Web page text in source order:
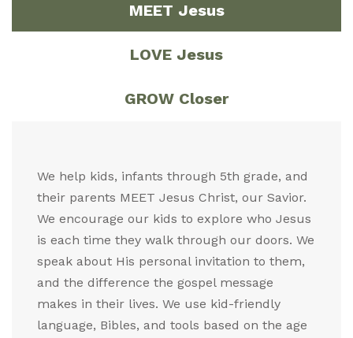
MEET Jesus
LOVE Jesus
GROW Closer
We help kids, infants through 5th grade, and
their parents MEET Jesus Christ, our Savior.
We encourage our kids to explore who Jesus
is each time they walk through our doors. We
speak about His personal invitation to them,
and the difference the gospel message
makes in their lives. We use kid-friendly
language, Bibles, and tools based on the age